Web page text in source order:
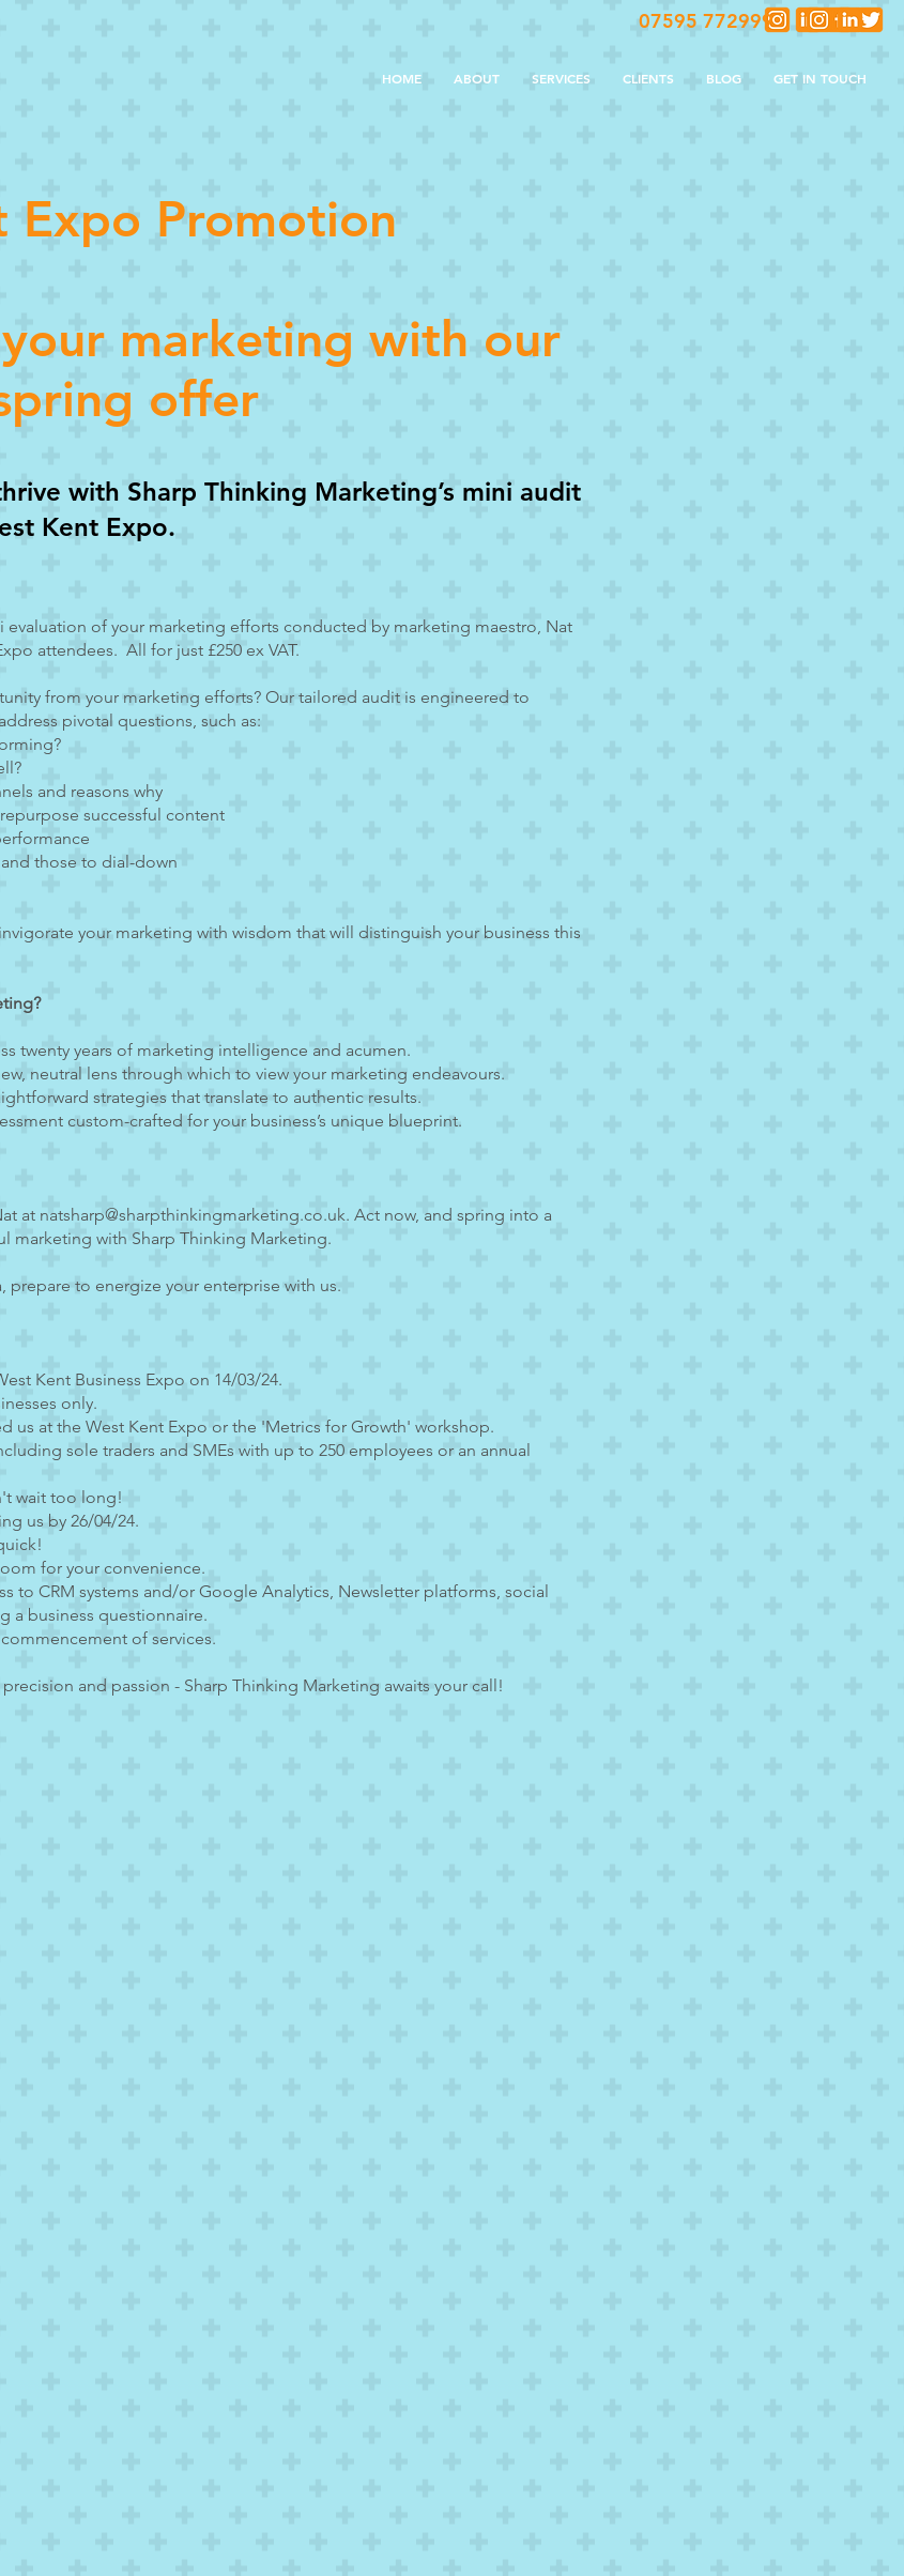
HOME ABOUT SERVICES CLIENTS BLOG GET IN TOUCH
07595 772999
Expo Promotion
marketing with our
offer
with Sharp Thinking Marketing’s mini audit
Kent Expo.
evaluation of your marketing efforts conducted by marketing maestro, Nat
attendees. All for just £250 ex VAT.
from your marketing efforts? Our tailored audit is engineered to
pivotal questions, such as:
and reasons why
successful content
those to dial-down
your marketing with wisdom that will distinguish your business this
twenty years of marketing intelligence and acumen.
neutral lens through which to view your marketing endeavours.
strategies that translate to authentic results.
custom-crafted for your business’s unique blueprint.
at natsharp@sharpthinkingmarketing.co.uk. Act now, and spring into a
marketing with Sharp Thinking Marketing.
prepare to energize your enterprise with us.
Kent Business Expo on 14/03/24.
only.
us at the West Kent Expo or the 'Metrics for Growth' workshop.
sole traders and SMEs with up to 250 employees or an annual
wait too long!
us by 26/04/24.
for your convenience.
to CRM systems and/or Google Analytics, Newsletter platforms, social
a business questionnaire.
of services.
and passion - Sharp Thinking Marketing awaits your call!